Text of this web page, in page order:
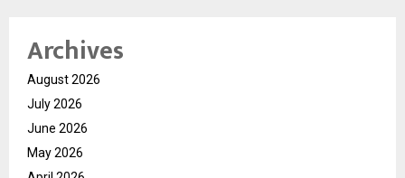
Archives
August 2026
July 2026
June 2026
May 2026